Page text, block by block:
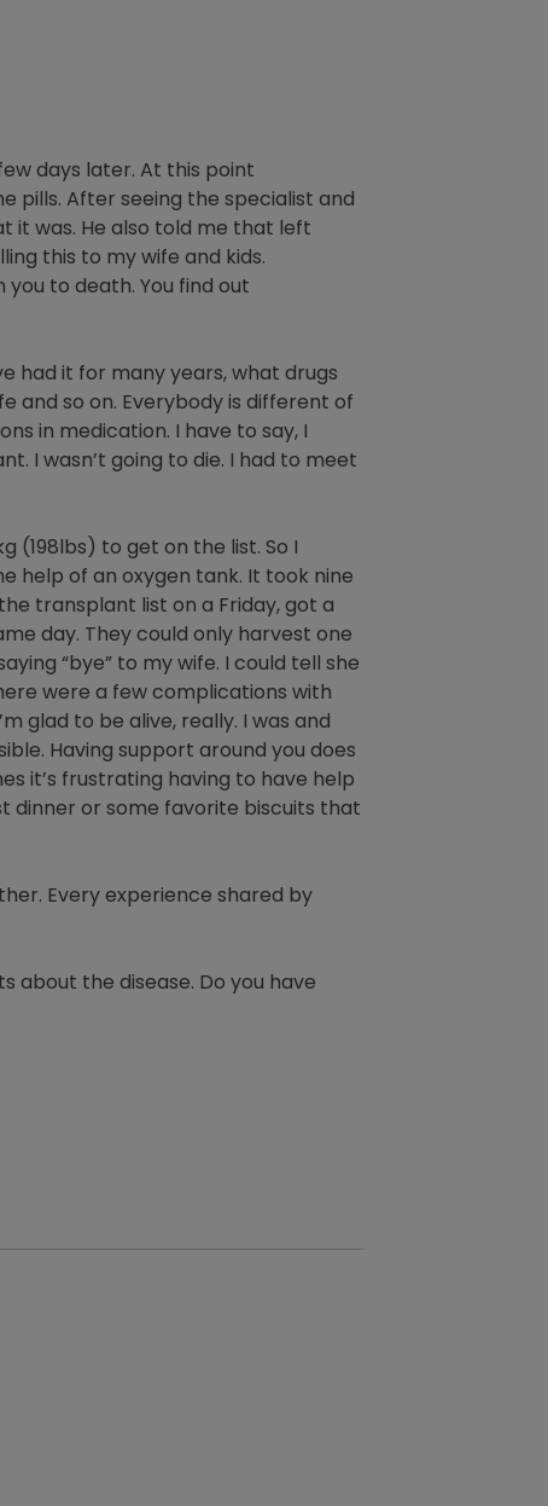
days later. At this point
pills. After seeing the specialist and
it was. He also told me that left
this to my wife and kids.
to death. You find out
had it for many years, what drugs
and so on. Everybody is different of
in medication. I have to say, I
I wasn’t going to die. I had to meet
(198lbs) to get on the list. So I
help of an oxygen tank. It took nine
transplant list on a Friday, got a
day. They could only harvest one
“bye” to my wife. I could tell she
were a few complications with
glad to be alive, really. I was and
Having support around you does
it’s frustrating having to have help
dinner or some favorite biscuits that
Every experience shared by
about the disease. Do you have